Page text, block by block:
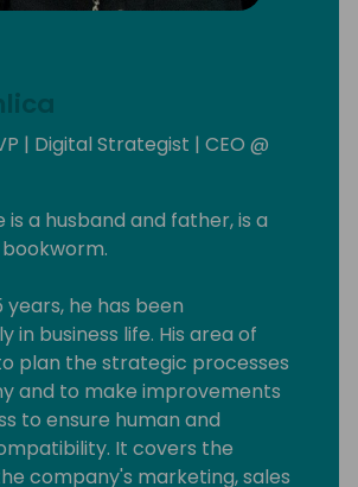
| Digital Strategist | CEO @
is a husband and father, is a
years, he has been
in business life. His area of
plan the strategic processes
and to make improvements
to ensure human and
It covers the
company's marketing, sales